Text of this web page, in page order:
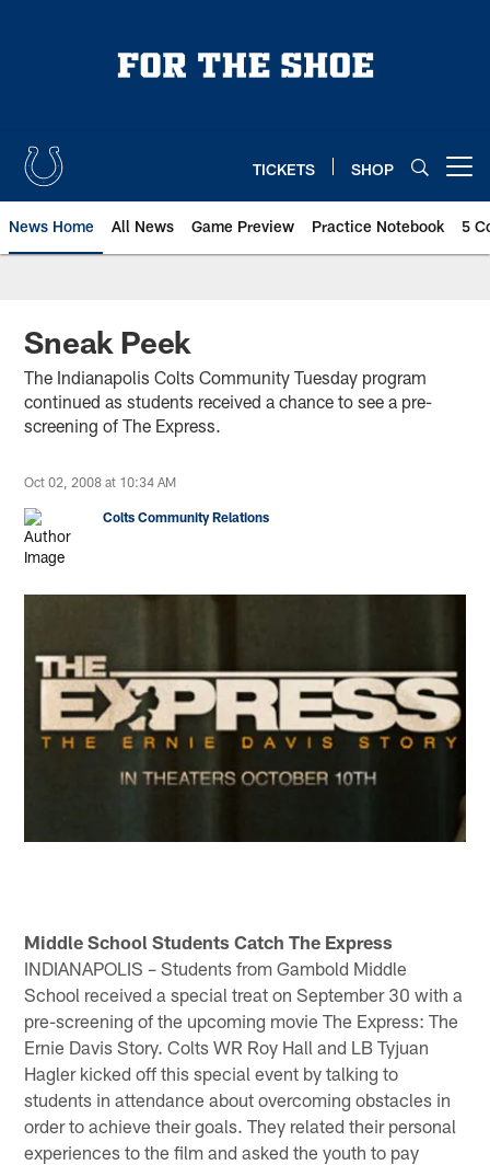
TICKETS SHOP
News Home All News Game Preview Practice Notebook 5
Sneak Peek
The Indianapolis Colts Community Tuesday program
continued as students received a chance to see a pre-
screening of The Express.
Oct 02, 2008 at 10:34 AM
Colts Community Relations
Middle School Students Catch The Express
INDIANAPOLIS – Students from Gambold Middle
School received a special treat on September 30 with a
pre-screening of the upcoming movie The Express: The
Ernie Davis Story. Colts WR Roy Hall and LB Tyjuan
Hagler kicked off this special event by talking to
students in attendance about overcoming obstacles in
order to achieve their goals. They related their personal
experiences to the film and asked the youth to pay